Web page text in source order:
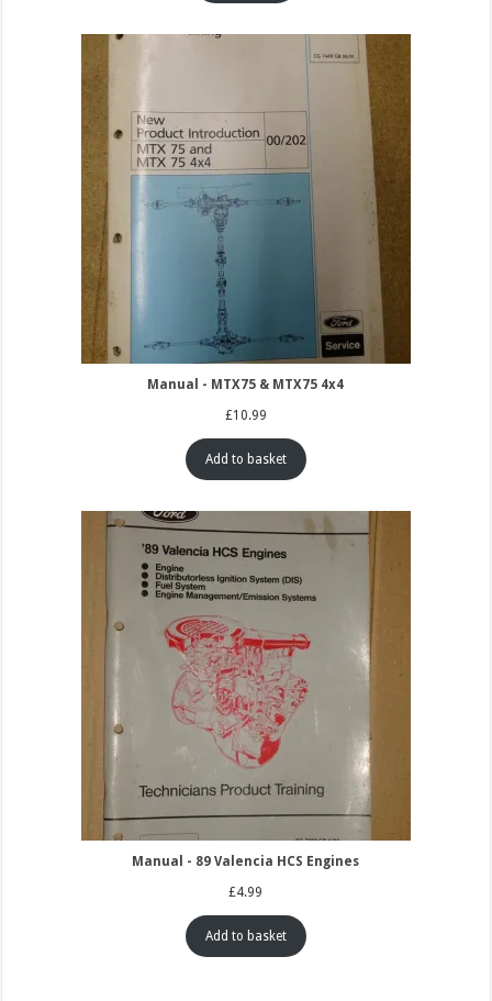
Manual - MTX75 & MTX75 4x4
£10.99
Add to basket
Manual - 89 Valencia HCS Engines
£4.99
Add to basket